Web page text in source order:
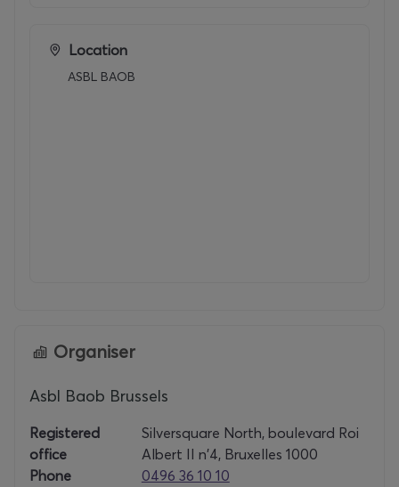
Location
ASBL BAOB
Organiser
Asbl Baob Brussels
Registered
office
Silversquare North, boulevard Roi
Albert II n'4, Bruxelles 1000
Phone
0496 36 10 10